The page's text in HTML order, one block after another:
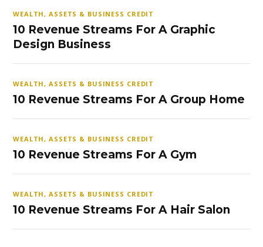
WEALTH, ASSETS & BUSINESS CREDIT
10 Revenue Streams For A Graphic
Design Business
WEALTH, ASSETS & BUSINESS CREDIT
10 Revenue Streams For A Group Home
WEALTH, ASSETS & BUSINESS CREDIT
10 Revenue Streams For A Gym
WEALTH, ASSETS & BUSINESS CREDIT
10 Revenue Streams For A Hair Salon